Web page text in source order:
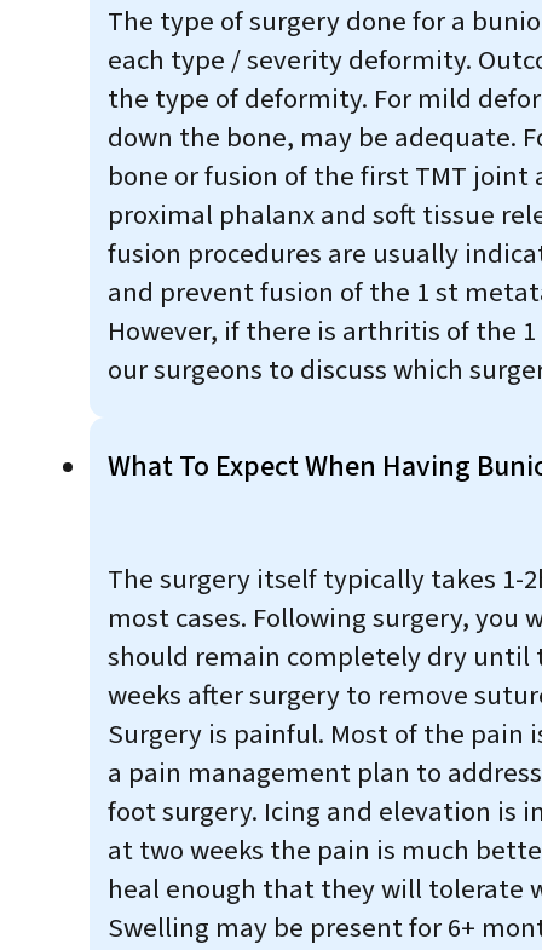
The type of surgery done for a
each type / severity deformity.
the type of deformity. For mild
down the bone, may be adequate.
bone or fusion of the first TMT
proximal phalanx and soft tissue
fusion procedures are usually
and prevent fusion of the 1 st
However, if there is arthritis of the
our surgeons to discuss which
What To Expect When Having
The surgery itself typically takes 1-
most cases. Following surgery, you
should remain completely dry until
weeks after surgery to remove
Surgery is painful. Most of the pain
a pain management plan to
foot surgery. Icing and elevation is
at two weeks the pain is much
heal enough that they will tolerate
Swelling may be present for 6+